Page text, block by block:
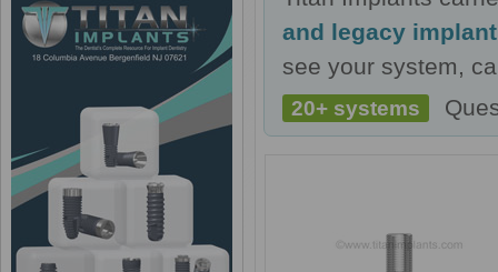
and legacy
see your system,
20+ systems